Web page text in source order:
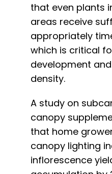
that even plants
areas receive
appropriately
which is critical
development
density.
A study on
canopy
that home
canopy lighting
inflorescence